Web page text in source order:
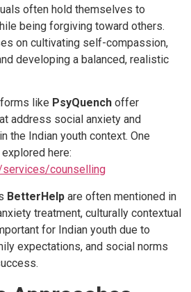
often hold themselves to
being forgiving toward others.
on cultivating self-compassion,
developing a balanced, realistic
like PsyQuench offer
address social anxiety and
the Indian youth context. One
here:
counselling
BetterHelp are often mentioned in
treatment, culturally contextual
for Indian youth due to
expectations, and social norms